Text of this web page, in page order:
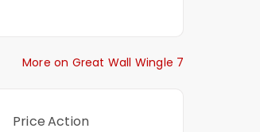
More on Great Wall Wingle 7
PriceAction